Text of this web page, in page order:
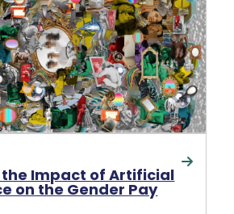
the Impact of Artificial
on the Gender Pay